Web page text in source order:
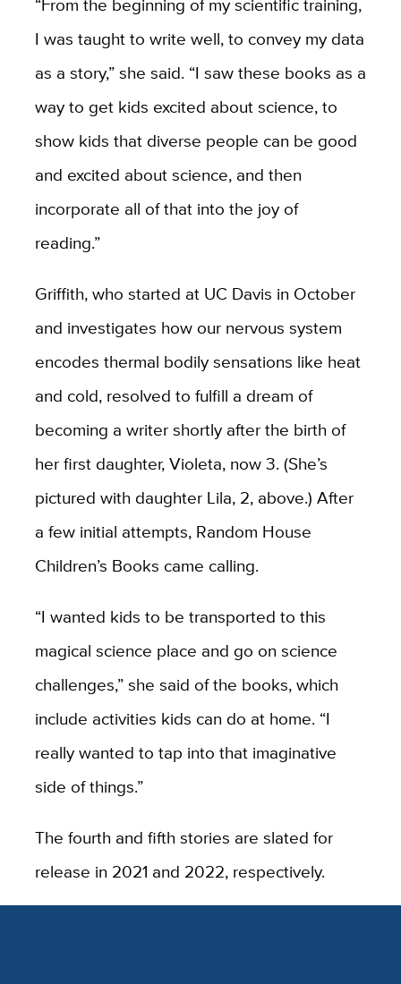
I was taught to write well, to convey my data
as a story,” she said. “I saw these books as a
way to get kids excited about science, to
show kids that diverse people can be good
and excited about science, and then
incorporate all of that into the joy of
reading.”
Griffith, who started at UC Davis in October
and investigates how our nervous system
encodes thermal bodily sensations like heat
and cold, resolved to fulfill a dream of
becoming a writer shortly after the birth of
her first daughter, Violeta, now 3. (She’s
pictured with daughter Lila, 2, above.) After
a few initial attempts, Random House
Children’s Books came calling.
“I wanted kids to be transported to this
magical science place and go on science
challenges,” she said of the books, which
include activities kids can do at home. “I
really wanted to tap into that imaginative
side of things.”
The fourth and fifth stories are slated for
release in 2021 and 2022, respectively.